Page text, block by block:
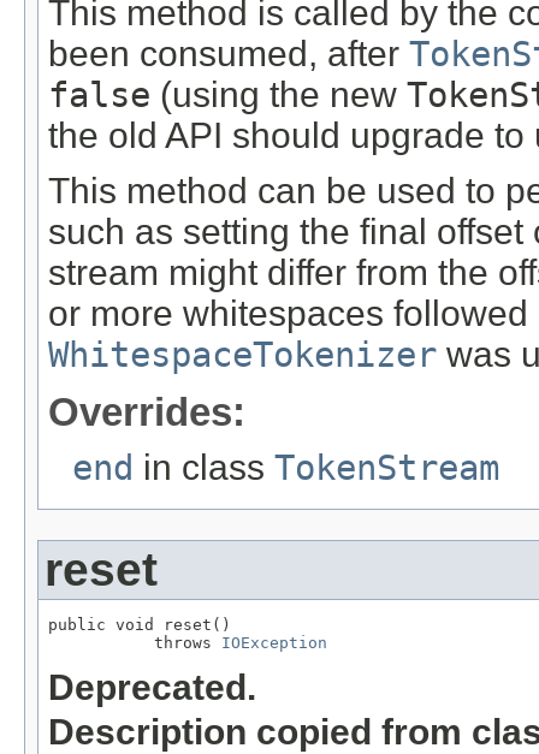
This method is called by the
been consumed, after
false (using the new
the old API should upgrade to
This method can be used to
such as setting the final
stream might differ from the
or more whitespaces
WhitespaceTokenizer was
Overrides:
end in class TokenStream
reset
public void reset()
           throws
IOException
Deprecated.
Description copied from